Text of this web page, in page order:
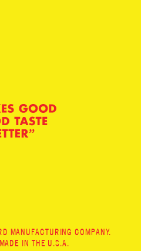
MANUFACTURING COMPANY.
IN THE U.S.A.